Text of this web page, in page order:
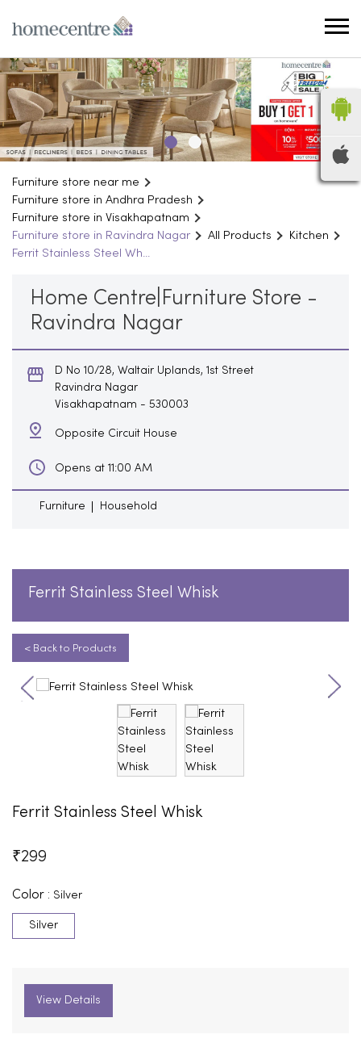
Furniture store near me
Furniture store in Andhra Pradesh
Furniture store in Visakhapatnam
Furniture store in Ravindra Nagar
All Products
Kitchen
Ferrit Stainless Steel Wh...
Home Centre|Furniture Store -
Ravindra Nagar
D No 10/28, Waltair Uplands, 1st Street
Ravindra Nagar
Visakhapatnam - 530003
Opposite Circuit House
Opens at 11:00 AM
Furniture Household
Ferrit Stainless Steel Whisk
< Back to Products
Ferrit Stainless Steel Whisk
₹299
Color : Silver
Silver
View Details